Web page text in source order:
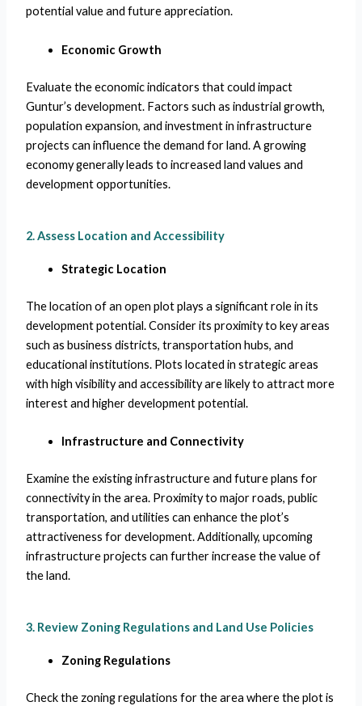
potential value and future appreciation.
Economic Growth
Evaluate the economic indicators that could impact
Guntur’s development. Factors such as industrial growth,
population expansion, and investment in infrastructure
projects can influence the demand for land. A growing
economy generally leads to increased land values and
development opportunities.
2. Assess Location and Accessibility
Strategic Location
The location of an open plot plays a significant role in its
development potential. Consider its proximity to key areas
such as business districts, transportation hubs, and
educational institutions. Plots located in strategic areas
with high visibility and accessibility are likely to attract more
interest and higher development potential.
Infrastructure and Connectivity
Examine the existing infrastructure and future plans for
connectivity in the area. Proximity to major roads, public
transportation, and utilities can enhance the plot’s
attractiveness for development. Additionally, upcoming
infrastructure projects can further increase the value of
the land.
3. Review Zoning Regulations and Land Use Policies
Zoning Regulations
Check the zoning regulations for the area where the plot is